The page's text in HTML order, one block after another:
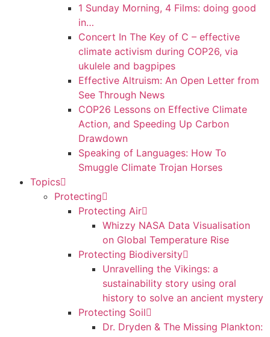
1 Sunday Morning, 4 Films: doing good
in…
Concert In The Key of C – effective
climate activism during COP26, via
ukulele and bagpipes
Effective Altruism: An Open Letter from
See Through News
COP26 Lessons on Effective Climate
Action, and Speeding Up Carbon
Drawdown
Speaking of Languages: How To
Smuggle Climate Trojan Horses
Topics
Protecting
Protecting Air
Whizzy NASA Data Visualisation
on Global Temperature Rise
Protecting Biodiversity
Unravelling the Vikings: a
sustainability story using oral
history to solve an ancient mystery
Protecting Soil
Dr. Dryden & The Missing Plankton: